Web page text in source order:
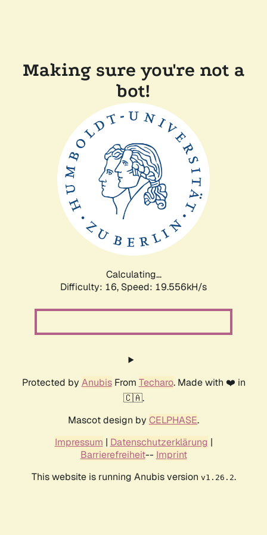
Making sure you're not a
bot!
Calculating...
Difficulty: 16, Speed: 19.556kH/s
Protected by AnubisFrom Techaro. Made with ❤️ in
🇨🇦.
Mascot design by CELPHASE.
Impressum | Datenschutzerklärung |
Barrierefreiheit-- Imprint
This website is running Anubis version v1.26.2.